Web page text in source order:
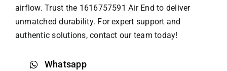
airflow. Trust the 1616757591 Air End to deliver
unmatched durability. For expert support and
authentic solutions, contact our team today!
Whatsapp